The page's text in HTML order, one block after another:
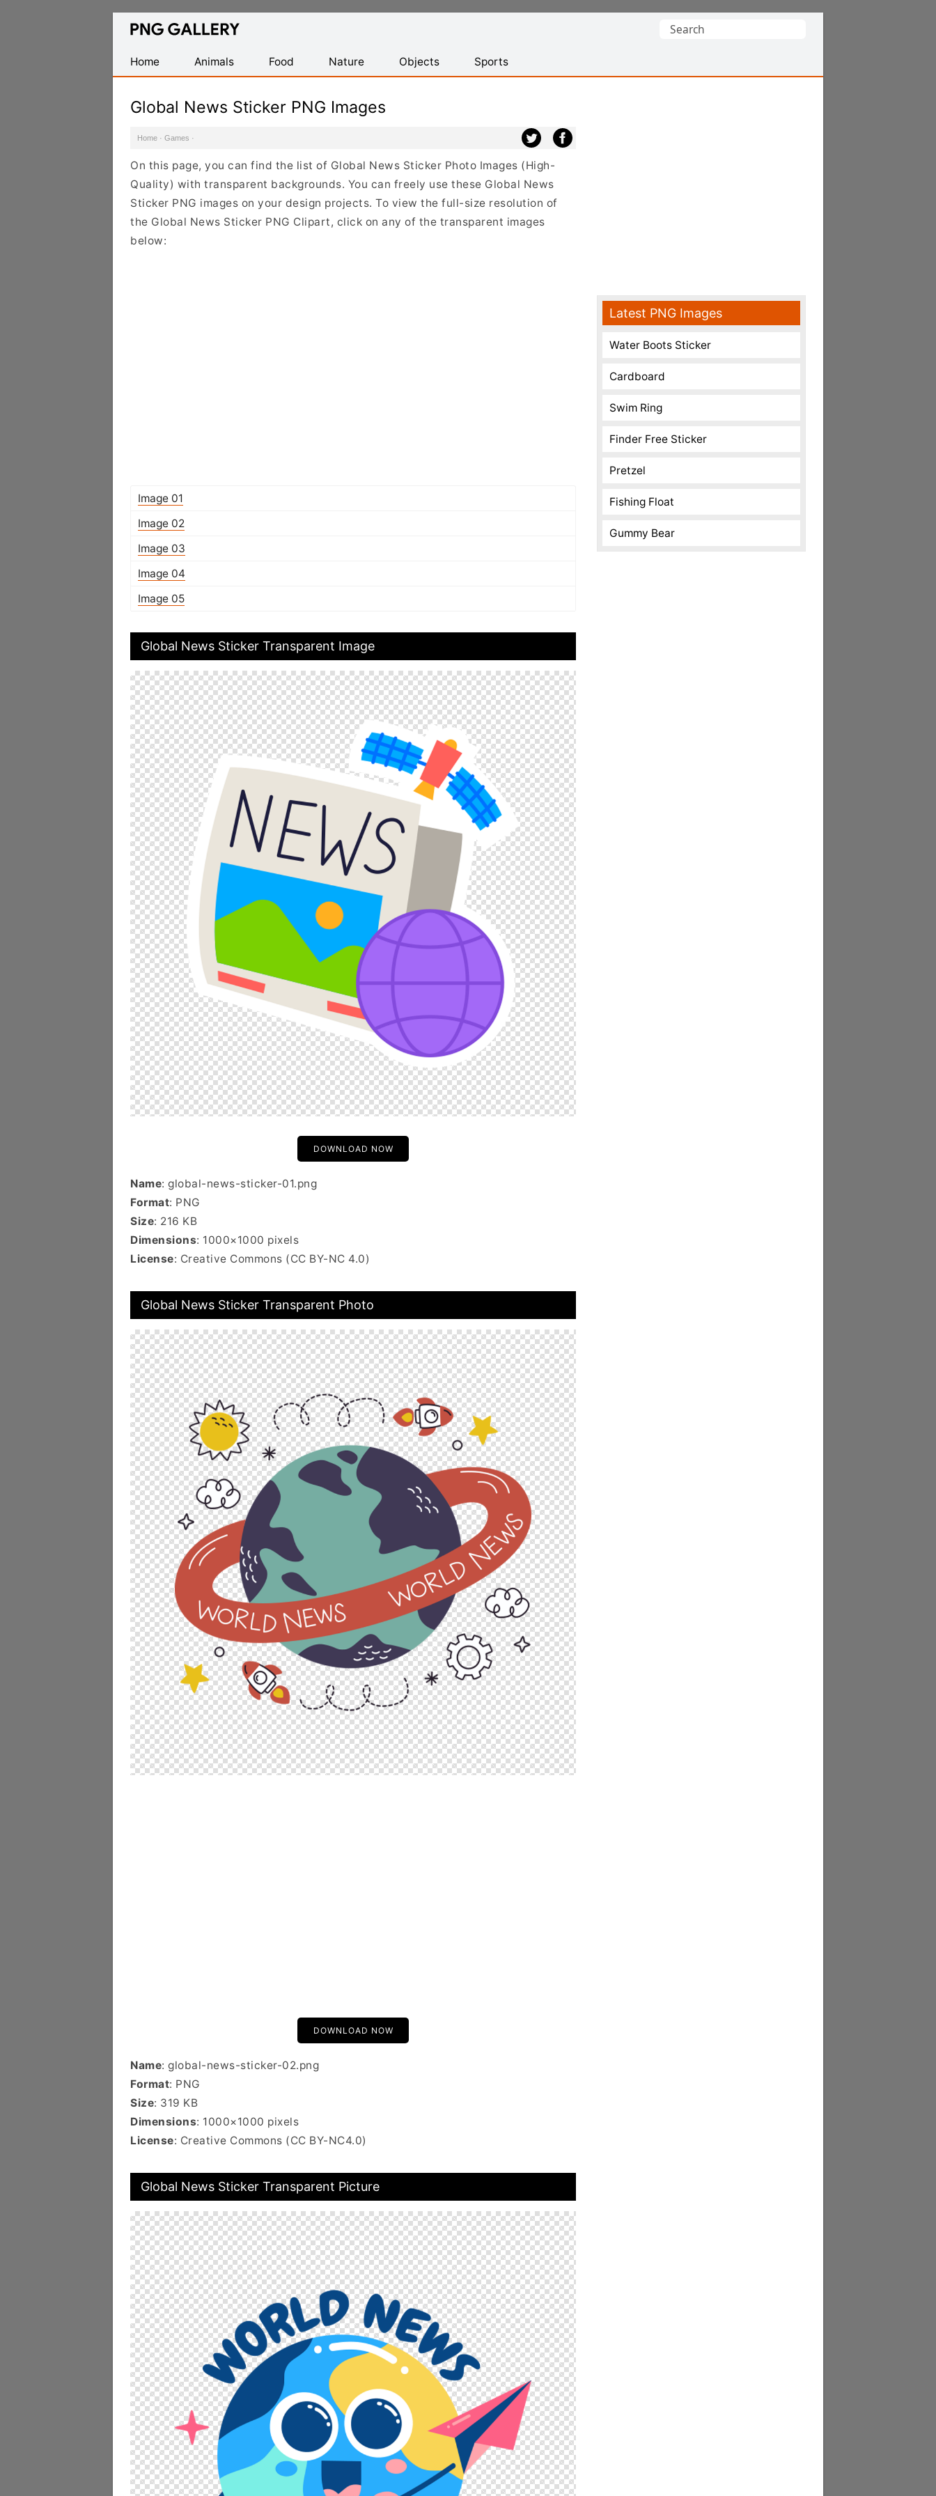
Find
Transparent
PNG
Search
Home
Animals Food Nature Objects Sports
Global News Sticker PNG Images
Home · Games ·
On this page, you can find the list of Global News Sticker Photo Images (High-
Quality) with transparent backgrounds. You can freely use these Global News
Sticker PNG images on your design projects. To view the full-size resolution of
the Global News Sticker PNG Clipart, click on any of the transparent images
below:
Image 01
Image 02
Image 03
Image 04
Image 05
Global News Sticker Transparent Image
DOWNLOAD NOW
Name: global-news-sticker-01.png
Format: PNG
Size: 216 KB
Dimensions: 1000×1000 pixels
License: Creative Commons (CC BY-NC 4.0)
Global News Sticker Transparent Photo
DOWNLOAD NOW
Name: global-news-sticker-02.png
Format: PNG
Size: 319 KB
Dimensions: 1000×1000 pixels
License: Creative Commons (CC BY-NC4.0)
Global News Sticker Transparent Picture
Latest PNG Images
Water Boots Sticker
Cardboard
Swim Ring
Finder Free Sticker
Pretzel
Fishing Float
Gummy Bear